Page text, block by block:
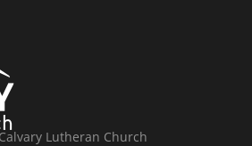
Lutheran Church